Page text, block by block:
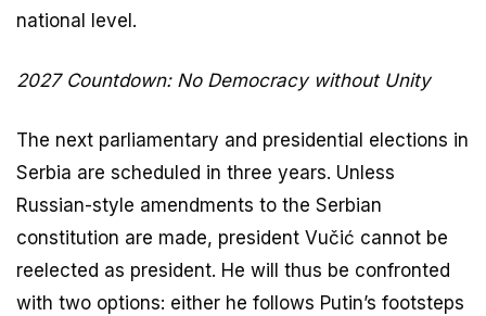
national level.
2027 Countdown: No Democracy without Unity
The next parliamentary and presidential elections in
Serbia are scheduled in three years. Unless
Russian-style amendments to the Serbian
constitution are made, president Vučić cannot be
reelected as president. He will thus be confronted
with two options: either he follows Putin’s footsteps